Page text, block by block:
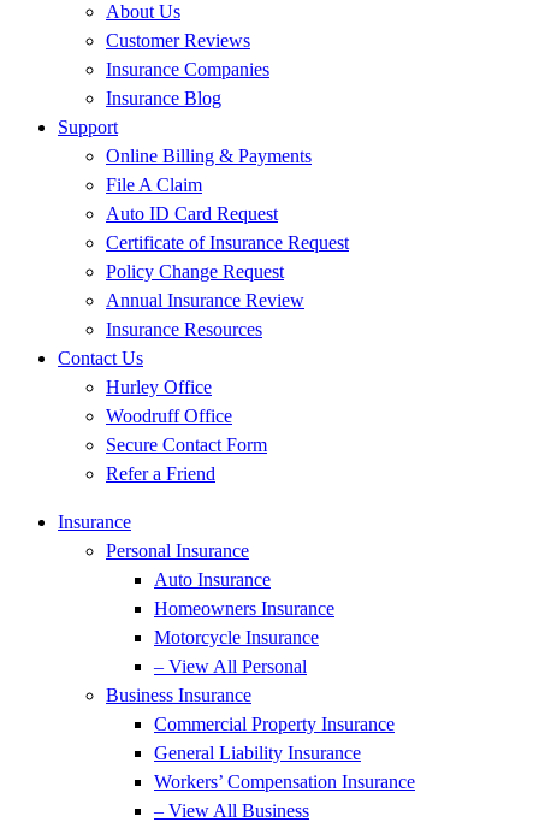
About Us
Customer Reviews
Insurance Companies
Insurance Blog
Support
Online Billing & Payments
File A Claim
Auto ID Card Request
Certificate of Insurance Request
Policy Change Request
Annual Insurance Review
Insurance Resources
Contact Us
Hurley Office
Woodruff Office
Secure Contact Form
Refer a Friend
Insurance
Personal Insurance
Auto Insurance
Homeowners Insurance
Motorcycle Insurance
– View All Personal
Business Insurance
Commercial Property Insurance
General Liability Insurance
Workers’ Compensation Insurance
– View All Business